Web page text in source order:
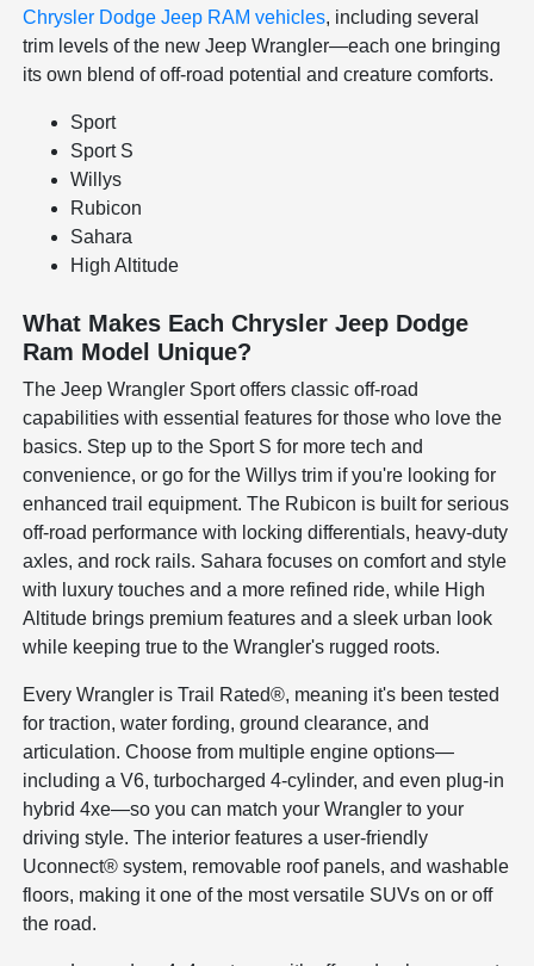
Chrysler Dodge Jeep RAM vehicles, including several
trim levels of the new Jeep Wrangler—each one bringing
its own blend of off-road potential and creature comforts.
Sport
Sport S
Willys
Rubicon
Sahara
High Altitude
What Makes Each Chrysler Jeep Dodge
Ram Model Unique?
The Jeep Wrangler Sport offers classic off-road
capabilities with essential features for those who love the
basics. Step up to the Sport S for more tech and
convenience, or go for the Willys trim if you're looking for
enhanced trail equipment. The Rubicon is built for serious
off-road performance with locking differentials, heavy-duty
axles, and rock rails. Sahara focuses on comfort and style
with luxury touches and a more refined ride, while High
Altitude brings premium features and a sleek urban look
while keeping true to the Wrangler's rugged roots.
Every Wrangler is Trail Rated®, meaning it's been tested
for traction, water fording, ground clearance, and
articulation. Choose from multiple engine options—
including a V6, turbocharged 4-cylinder, and even plug-in
hybrid 4xe—so you can match your Wrangler to your
driving style. The interior features a user-friendly
Uconnect® system, removable roof panels, and washable
floors, making it one of the most versatile SUVs on or off
the road.